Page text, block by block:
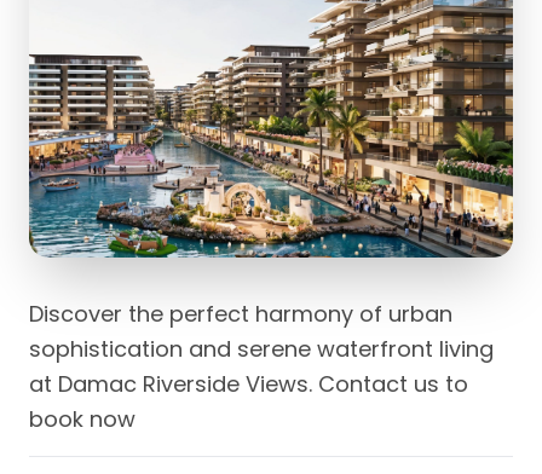
Discover the perfect harmony of urban
sophistication and serene waterfront living
at Damac Riverside Views. Contact us to
book now